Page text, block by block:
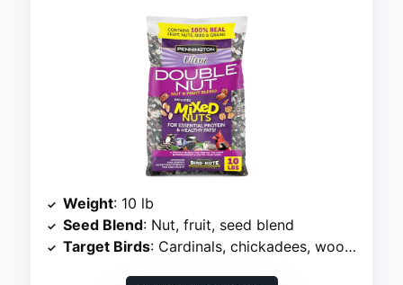
Weight: 10 lb
Seed Blend: Nut, fruit, seed blend
Target Birds: Cardinals, chickadees, woodpeckers